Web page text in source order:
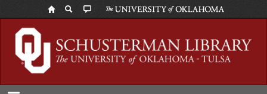
to
main
content